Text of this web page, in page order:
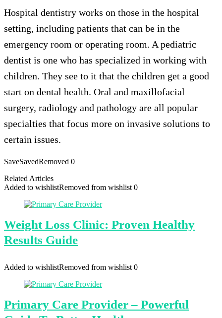
Hospital dentistry works on those in the hospital
setting, including patients that can be in the
emergency room or operating room. A pediatric
dentist is one who has specialized in working with
children. They see to it that the children get a good
start on dental health. Oral and maxillofacial
surgery, radiology and pathology are all popular
specialties that focus more on invasive solutions to
certain issues.
SaveSavedRemoved 0
Related Articles
Added to wishlistRemoved from wishlist 0
Weight Loss Clinic: Proven Healthy
Results Guide
Added to wishlistRemoved from wishlist 0
Primary Care Provider – Powerful